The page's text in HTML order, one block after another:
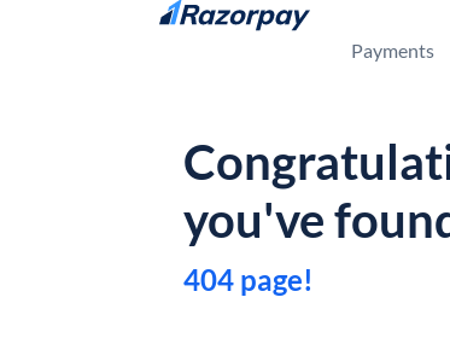
Skip to content
Payments
you've
404 page!